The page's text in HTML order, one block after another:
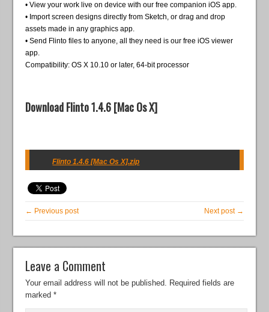
• View your work live on device with our free companion iOS app.
• Import screen designs directly from Sketch, or drag and drop
assets made in any graphics app.
• Send Flinto files to anyone, all they need is our free iOS viewer
app.
Compatibility: OS X 10.10 or later, 64-bit processor
Download Flinto 1.4.6 [Mac Os X]
Flinto 1.4.6 [Mac Os X].zip
← Previous post Next post →
Leave a Comment
Your email address will not be published. Required fields are
marked*